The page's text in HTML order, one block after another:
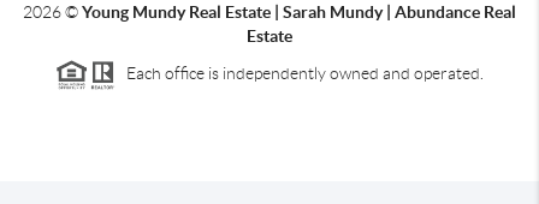
2026©Young Mundy Real Estate | Sarah Mundy | Abundance Real
Estate
Each office is independently owned and operated.